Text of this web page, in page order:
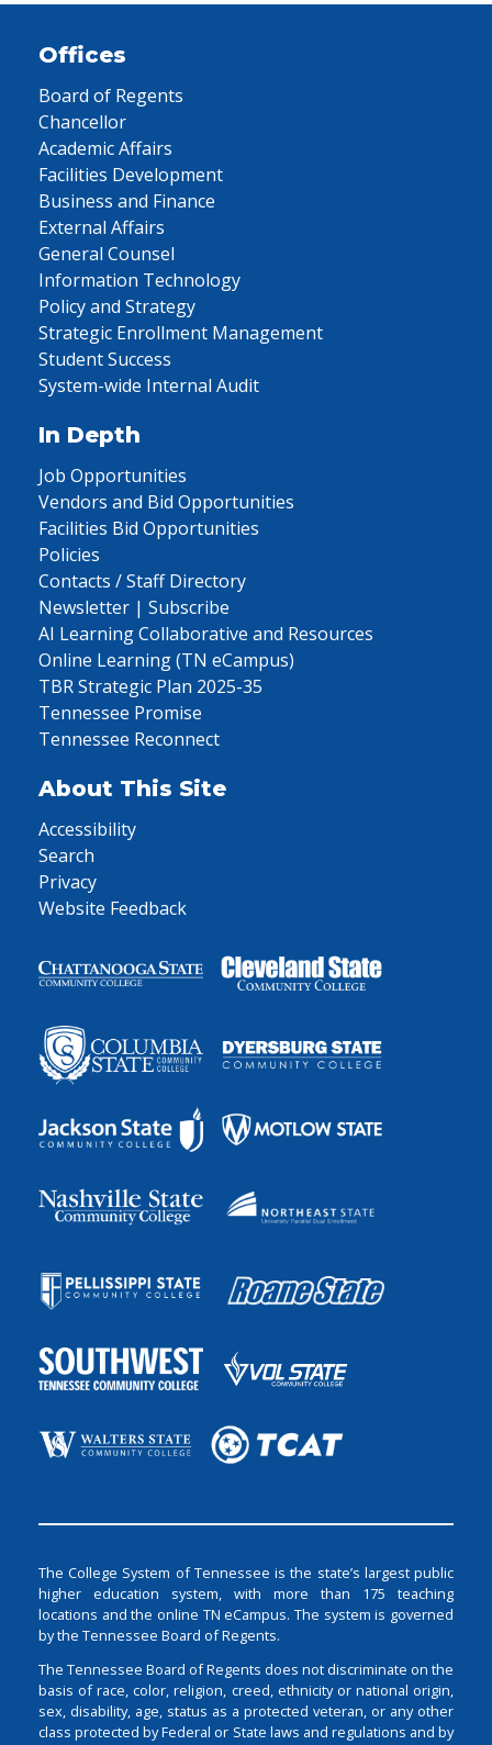
Offices
Board of Regents
Chancellor
Academic Affairs
Facilities Development
Business and Finance
External Affairs
General Counsel
Information Technology
Policy and Strategy
Strategic Enrollment Management
Student Success
System-wide Internal Audit
In Depth
Job Opportunities
Vendors and Bid Opportunities
Facilities Bid Opportunities
Policies
Contacts / Staff Directory
Newsletter | Subscribe
AI Learning Collaborative and Resources
Online Learning (TN eCampus)
TBR Strategic Plan 2025-35
Tennessee Promise
Tennessee Reconnect
About This Site
Accessibility
Search
Privacy
Website Feedback
The College System of Tennessee is the state’s largest public
higher education system, with more than 175 teaching
locations and the online TN eCampus. The system is governed
by the Tennessee Board of Regents.
The Tennessee Board of Regents does not discriminate on the
basis of race, color, religion, creed, ethnicity or national origin,
sex, disability, age, status as a protected veteran, or any other
class protected by Federal or State laws and regulations and by